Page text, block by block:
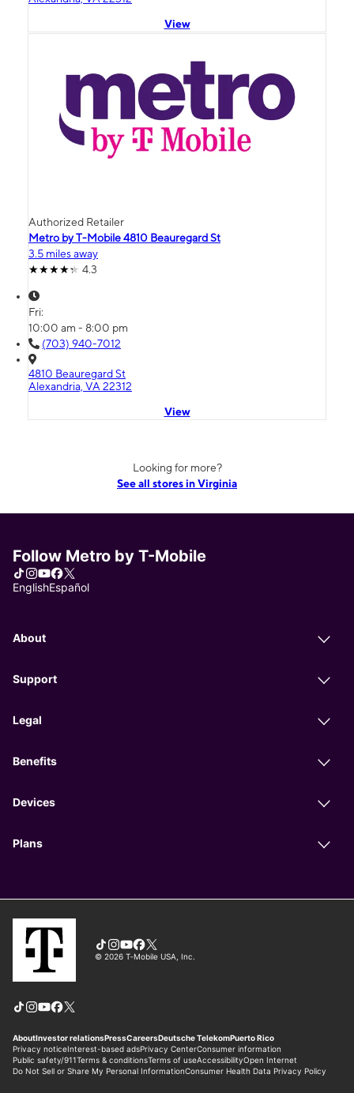
View
Authorized Retailer
Metro by T-Mobile 4810 Beauregard St
3.5 miles away
4.3
Fri:
10:00 am - 8:00 pm
(703) 940-7012
4810 Beauregard St
Alexandria, VA 22312
View
Looking for more?
See all stores in Virginia